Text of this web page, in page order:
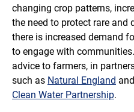
changing crop patterns,
the need to protect rare
there is increased demand
to engage with
advice to farmers, in
such as Natural England
Clean Water Partnership.